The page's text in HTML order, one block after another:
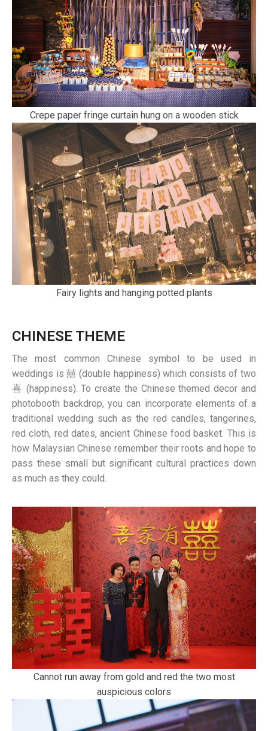
Crepe paper fringe curtain hung on a wooden stick
Fairy lights and hanging potted plants
CHINESE THEME
The most common Chinese symbol to be used in
weddings is 囍 (double happiness) which consists of two
喜 (happiness). To create the Chinese themed decor and
photobooth backdrop, you can incorporate elements of a
traditional wedding such as the red candles, tangerines,
red cloth, red dates, ancient Chinese food basket. This is
how Malaysian Chinese remember their roots and hope to
pass these small but significant cultural practices down
as much as they could.
Cannot run away from gold and red the two most
auspicious colors